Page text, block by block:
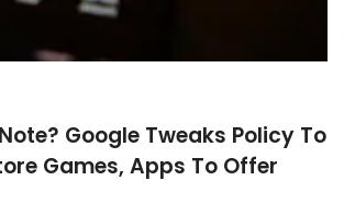
Google Tweaks Policy To
Games, Apps To Offer